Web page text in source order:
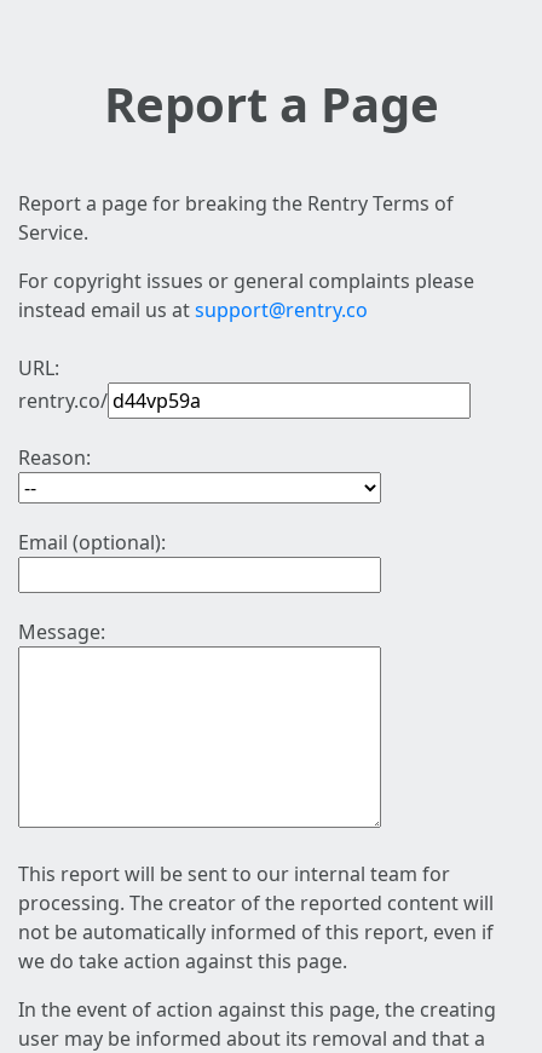
Report a Page
Report a page for breaking the Rentry Terms of
Service.
For copyright issues or general complaints please
instead email us atsupport@rentry.co
URL:
rentry.co/
Reason:
Email (optional):
Message:
This report will be sent to our internal team for
processing. The creator of the reported content will
not be automatically informed of this report, even if
we do take action against this page.
In the event of action against this page, the creating
user may be informed about its removal and that a